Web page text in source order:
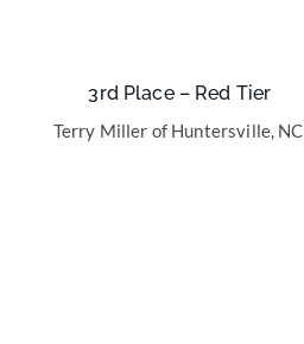
3rd Place – Red Tier
Terry Miller of Huntersville, NC